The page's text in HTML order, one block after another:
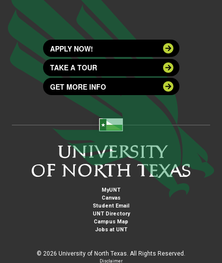
APPLY NOW!
TAKE A TOUR
GET MORE INFO
MyUNT
Canvas
Student Email
UNT Directory
Campus Map
Jobs at UNT
© 2026 University of North Texas. All Rights Reserved.
Disclaimer